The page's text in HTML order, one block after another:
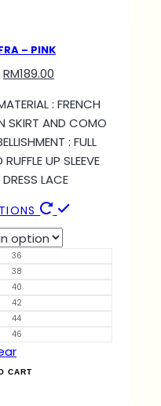
– PINK
RM189.00
: FRENCH
SKIRT AND COMO
: FULL
UP SLEEVE
LACE
36
38
40
42
44
46
CART